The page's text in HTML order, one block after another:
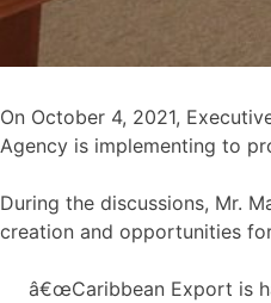
On October 4, 2021,
Agency is implementing to
During the discussions, Mr.
creation and opportunities
â€œCaribbean Export is